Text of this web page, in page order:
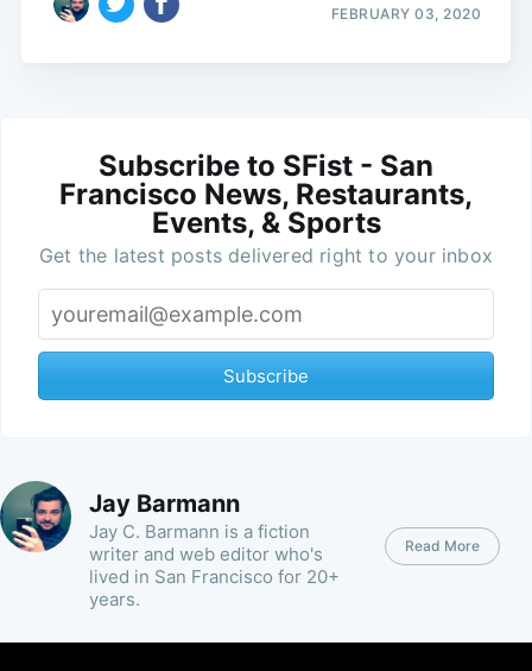
FEBRUARY 03, 2020
Subscribe to SFist - San
Francisco News, Restaurants,
Events, & Sports
Get the latest posts delivered right to your inbox
Subscribe
Jay Barmann
Jay C. Barmann is a fiction
writer and web editor who's
lived in San Francisco for 20+
years.
Read More